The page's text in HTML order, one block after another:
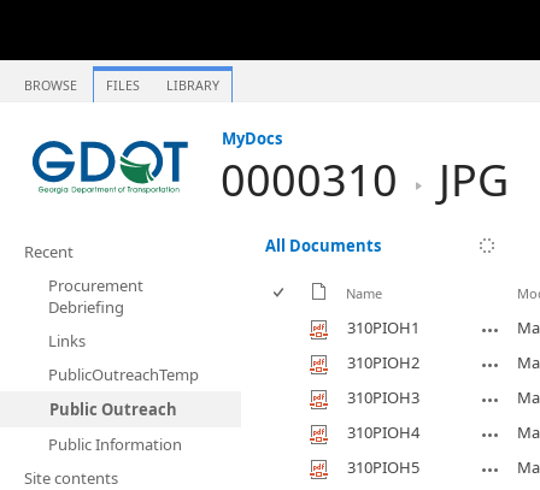
BROWSE FILES LIBRARY
MyDocs
0000310 JPG
Recent
Procurement
Debriefing
Links
PublicOutreachTemp
Public Outreach
Public Information
Site contents
All Documents
Name
310PIOH1
310PIOH2
310PIOH3
310PIOH4
310PIOH5